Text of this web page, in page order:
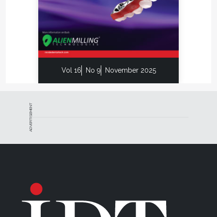
Similar to the options that dentists have when
choosing a laboratory, laboratories have a lower-
priced option for milled gold crown restorations, so
Mappin prioritizes separating his product from the
competition with its quality.
shelf,” he says. “You can choose whichever one you
want, but there will always be a difference in quality.”
One Strategy Milling customer recently asked
about prices, and Mappin responded that if he
tried that, but that the difference was night and day.
No further discussion on that aspect was needed.
“It is all about what you want and what your
Vol 16 No 9 November 2025
ADVERTISEMENT